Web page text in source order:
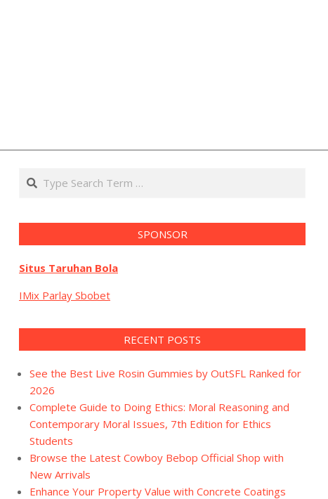
Search
SPONSOR
Situs Taruhan Bola
IMix Parlay Sbobet
RECENT POSTS
See the Best Live Rosin Gummies by OutSFL Ranked for
2026
Complete Guide to Doing Ethics: Moral Reasoning and
Contemporary Moral Issues, 7th Edition for Ethics
Students
Browse the Latest Cowboy Bebop Official Shop with
New Arrivals
Enhance Your Property Value with Concrete Coatings